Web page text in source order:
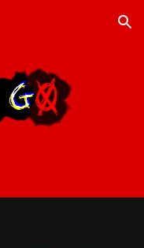
Skip to navigation